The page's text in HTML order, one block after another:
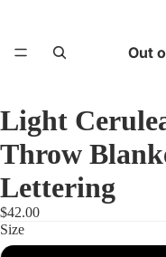
Out
Light
Throw
Lettering
$42.00
Size